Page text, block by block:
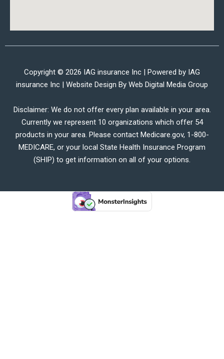
Copyright © 2026 IAG insurance Inc | Powered by IAG
insurance Inc | Website Design By Web Digital Media Group
Disclaimer: We do not offer every plan available in your area.
Currently we represent 10 organizations which offer 54
products in your area. Please contact Medicare.gov, 1-800-
MEDICARE, or your local State Health Insurance Program
(SHIP) to get information on all of your options.